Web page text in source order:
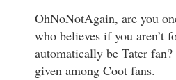
OhNoNotAgain, are you
who believes if you aren’t
automatically be Tater
given among Coot fans.